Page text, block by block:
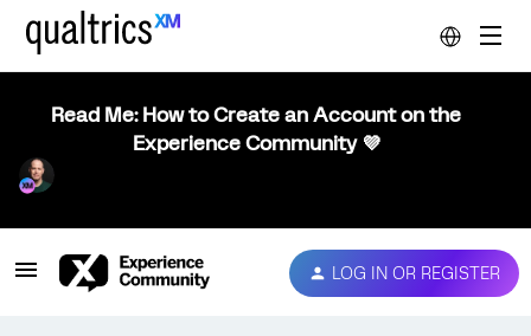
Read Me: How to Create an Account on the
Experience Community 💜
LOG IN OR REGISTER